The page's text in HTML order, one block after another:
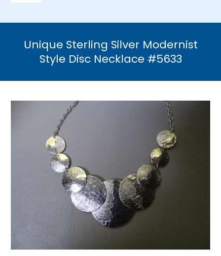
Necklaces
Bracelets
Earrings
Brooches & Pins
Bridal
Books & Reference
Unique Sterling Silver Modernist
Style Disc Necklace #5633